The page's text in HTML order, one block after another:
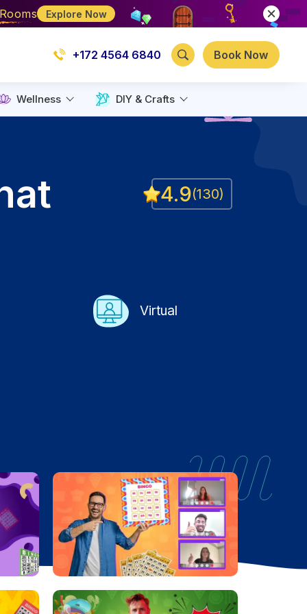
Explore Now
+172 4564 6840 Book Now
Wellness DIY & Crafts
4.9(130)
Virtual